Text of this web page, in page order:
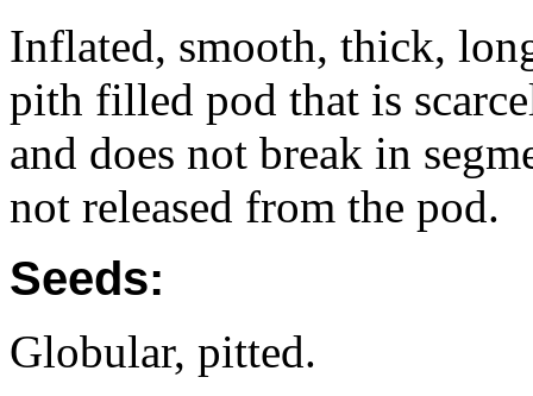
Inflated, smooth, thick,
pith filled pod that is
and does not break in
not released from the pod.
Seeds:
Globular, pitted.